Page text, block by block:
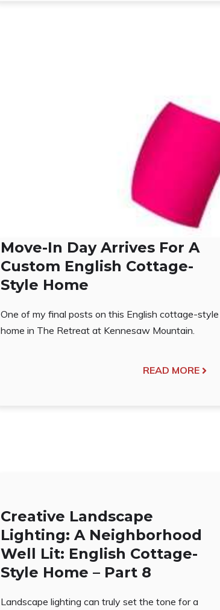
Move-In Day Arrives For A
Custom English Cottage-
Style Home
One of my final posts on this English cottage-style
home in The Retreat at Kennesaw Mountain.
READ MORE
Creative Landscape
Lighting: A Neighborhood
Well Lit: English Cottage-
Style Home – Part 8
Landscape lighting can truly set the tone for a